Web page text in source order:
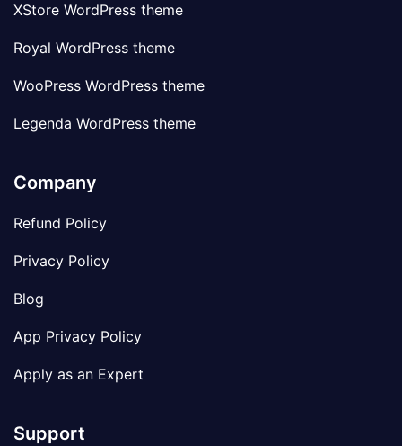
XStore WordPress theme
Royal WordPress theme
WooPress WordPress theme
Legenda WordPress theme
Company
Refund Policy
Privacy Policy
Blog
App Privacy Policy
Apply as an Expert
Support